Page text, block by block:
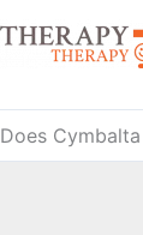
Does